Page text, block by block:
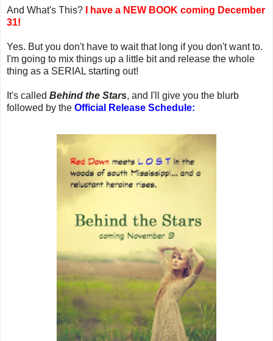
And What's This?
I have a NEW BOOK coming December
31!
Yes. But you don't have to wait that long if you don't want to.
I'm going to mix things up a little bit and release the whole
thing as a SERIAL starting out!
It's called Behind the Stars, and I'll give you the blurb
followed by the Official Release Schedule: